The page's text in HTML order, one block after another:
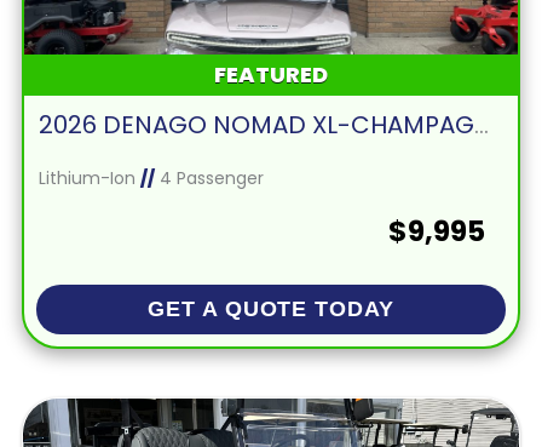
FEATURED
2026 DENAGO NOMAD XL-CHAMPAGNE
Lithium-Ion //4 Passenger
$9,995
GET A QUOTE TODAY